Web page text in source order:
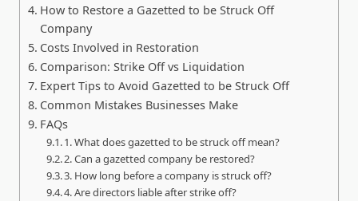
How to Restore a Gazetted to be Struck Off
Company
Costs Involved in Restoration
Comparison: Strike Off vs Liquidation
Expert Tips to Avoid Gazetted to be Struck Off
Common Mistakes Businesses Make
FAQs
1. What does gazetted to be struck off mean?
2. Can a gazetted company be restored?
3. How long before a company is struck off?
4. Are directors liable after strike off?